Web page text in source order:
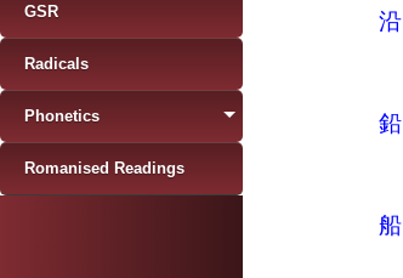
沿
鉛
船
GSR
Radicals
Phonetics
Romanised Readings